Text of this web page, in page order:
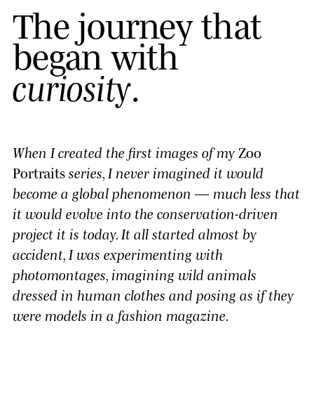
Thejourneythat
began with
curiosity.
When I created the first images of my Zoo
Portraitsseries, I never imagined it would
become a global phenomenon — much less that
it would evolve into the conservation-driven
project it is today. It all started almost by
accident, I was experimenting with
photomontages, imagining wild animals
dressed in human clothes and posing as if they
were models in a fashion magazine.